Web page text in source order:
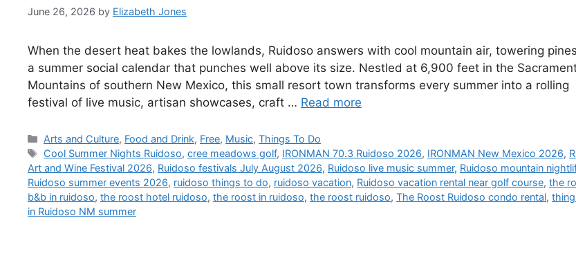
June 26, 2026 by Elizabeth Jones
When the desert heat bakes the lowlands, Ruidoso answers with cool mountain air, towering
a summer social calendar that punches well above its size. Nestled at 6,900 feet in the
Mountains of southern New Mexico, this small resort town transforms every summer into a rolling
festival of live music, artisan showcases, craft … Read more
Arts and Culture, Food and Drink, Free, Music,Things To Do
Cool Summer Nights Ruidoso,cree meadows golf, IRONMAN 70.3 Ruidoso 2026, IRONMAN New Mexico 2026,
Art and Wine Festival 2026, Ruidoso festivals July August 2026, Ruidoso live music summer, Ruidoso mountain
Ruidoso summer events 2026, ruidoso things to do, ruidoso vacation, Ruidoso vacation rental near golf course, the
b&b in ruidoso, the roost hotel ruidoso, the roost in ruidoso, the roost ruidoso, The Roost Ruidoso condo rental,
in Ruidoso NM summer